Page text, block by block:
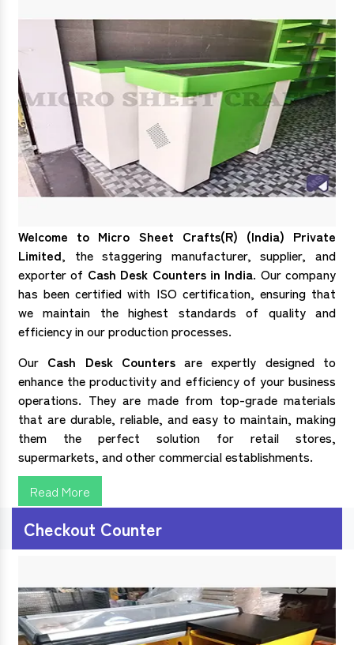
Welcome to Micro Sheet Crafts(R) (India) Private
Limited, the staggering manufacturer, supplier, and
exporter of Cash Desk Counters in India. Our company
has been certified with ISO certification, ensuring that
we maintain the highest standards of quality and
efficiency in our production processes.
Our Cash Desk Countersare expertly designed to
enhance the productivity and efficiency of your business
operations. They are made from top-grade materials
that are durable, reliable, and easy to maintain, making
them the perfect solution for retail stores,
supermarkets, and other commercial establishments.
Read More
Checkout Counter